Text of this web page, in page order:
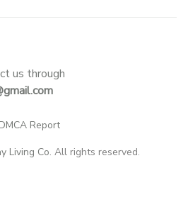
us through
DMCA Report
Living Co. All rights reserved.